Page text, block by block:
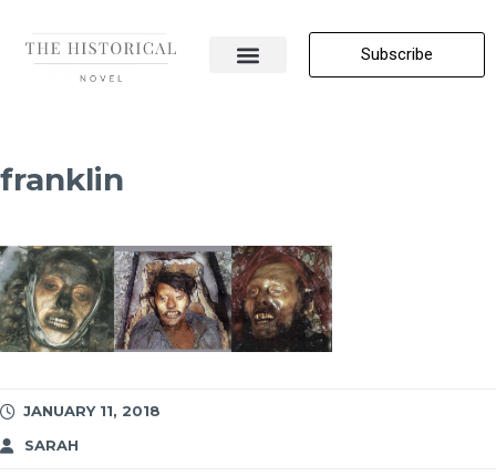
Subscribe
franklin
JANUARY 11, 2018
SARAH